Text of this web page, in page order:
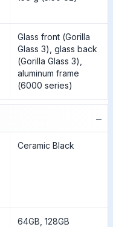
Glass front (Gorilla
Glass 3), glass back
(Gorilla Glass 3),
aluminum frame
(6000 series)
−
Ceramic Black
64GB, 128GB